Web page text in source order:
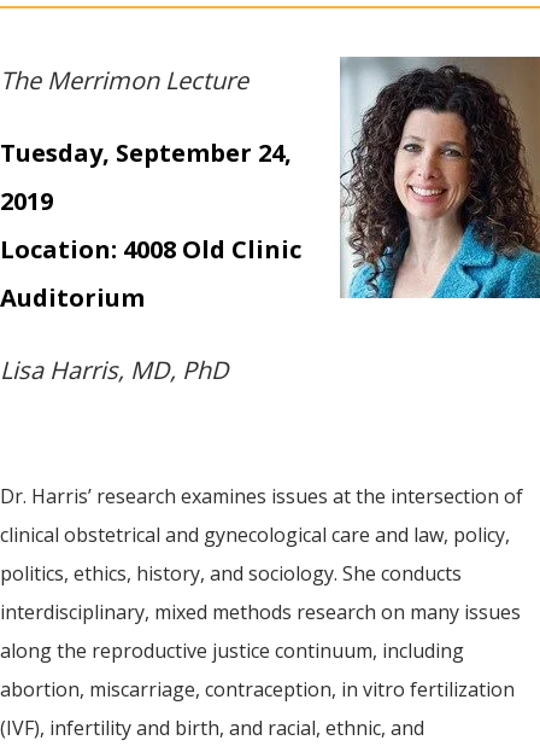
The Merrimon Lecture
Tuesday, September 24,
2019
Location: 4008 Old Clinic
Auditorium
Lisa Harris, MD, PhD
Dr. Harris’ research examines issues at the intersection of
clinical obstetrical and gynecological care and law, policy,
politics, ethics, history, and sociology. She conducts
interdisciplinary, mixed methods research on many issues
along the reproductive justice continuum, including
abortion, miscarriage, contraception, in vitro fertilization
(IVF), infertility and birth, and racial, ethnic, and